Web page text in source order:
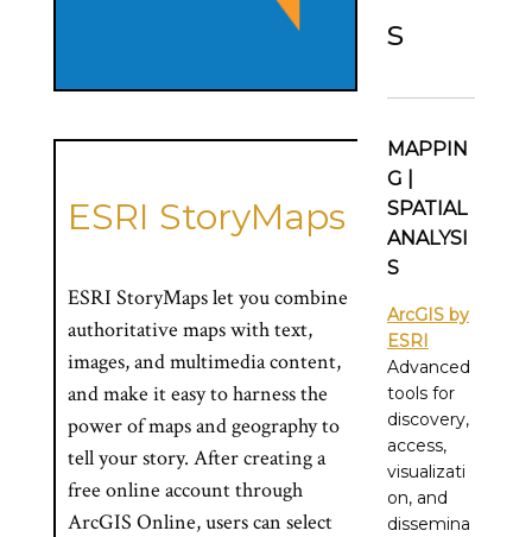
ESRI StoryMaps
ESRI StoryMaps let you combine
authoritative maps with text,
images, and multimedia content,
and make it easy to harness the
power of maps and geography to
tell your story. After creating a
free online account through
ArcGIS Online, users can select
s
MAPPIN
G |
SPATIAL
ANALYSI
S
ArcGIS by
ESRI
Advanced
tools for
discovery,
access,
visualizati
on, and
dissemina